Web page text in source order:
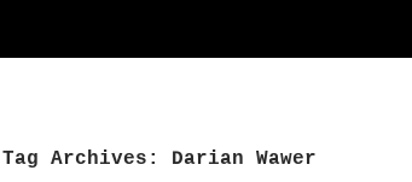
Tag Archives: Darian Wawer